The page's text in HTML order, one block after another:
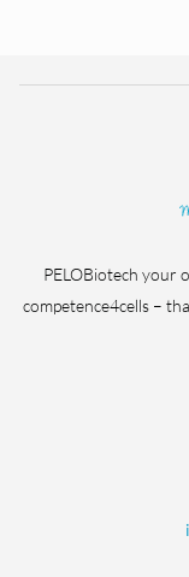
PELOBiotech your
competence4cells –